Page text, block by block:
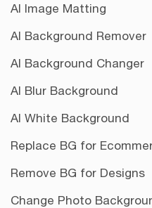
AI Image Matting
AI Background Remover
AI Background Changer
AI Blur Background
AI White Background
Replace BG for
Remove BG for Designs
Change Photo